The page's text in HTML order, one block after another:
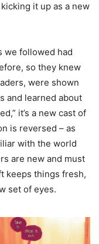
it up as a new
we followed had
so they knew
were shown
and learned about
it’s a new cast of
is reversed – as
with the world
are new and must
keeps things fresh,
set of eyes.